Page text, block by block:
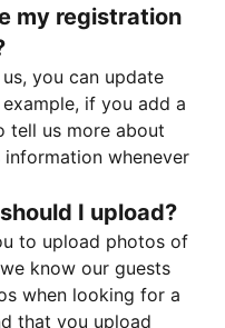
my registration
you can update
if you add a
tell us more about
whenever
I upload?
to upload photos of
know our guests
when looking for a
that you upload